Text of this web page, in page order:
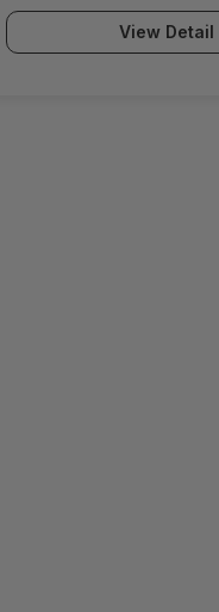
View Detail